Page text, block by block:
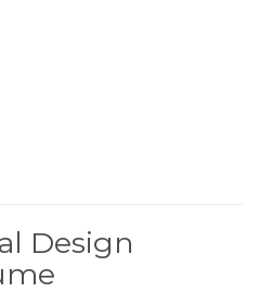
Design